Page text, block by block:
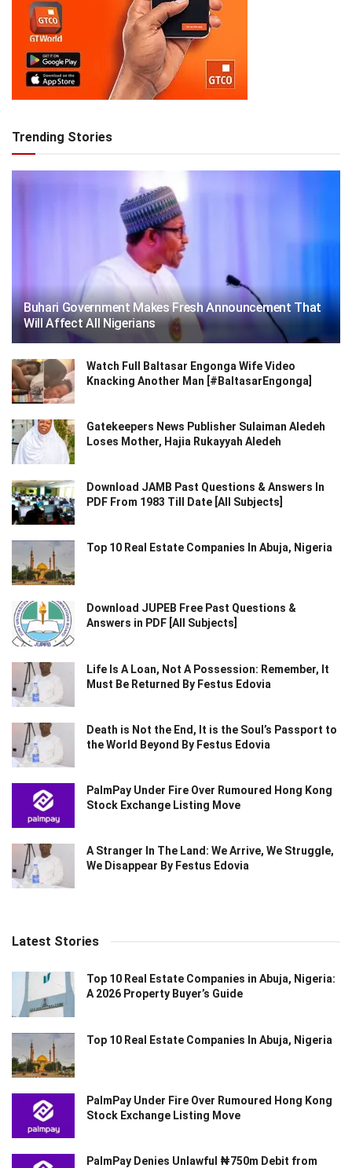
Trending Stories
Buhari Government Makes Fresh Announcement That
Will Affect All Nigerians
Watch Full Baltasar Engonga Wife Video
Knacking Another Man [#BaltasarEngonga]
Gatekeepers News Publisher Sulaiman Aledeh
Loses Mother, Hajia Rukayyah Aledeh
Download JAMB Past Questions & Answers In
PDF From 1983 Till Date [All Subjects]
Top 10 Real Estate Companies In Abuja, Nigeria
Download JUPEB Free Past Questions &
Answers in PDF [All Subjects]
Life Is A Loan, Not A Possession: Remember, It
Must Be Returned By Festus Edovia
Death is Not the End, It is the Soul’s Passport to
the World Beyond By Festus Edovia
PalmPay Under Fire Over Rumoured Hong Kong
Stock Exchange Listing Move
A Stranger In The Land: We Arrive, We Struggle,
We Disappear By Festus Edovia
Latest Stories
Top 10 Real Estate Companies in Abuja, Nigeria:
A 2026 Property Buyer’s Guide
Top 10 Real Estate Companies In Abuja, Nigeria
PalmPay Under Fire Over Rumoured Hong Kong
Stock Exchange Listing Move
PalmPay Denies Unlawful ₦750m Debit from